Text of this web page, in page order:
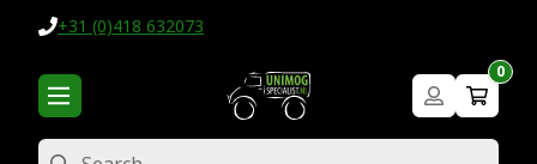
+31 (0)418 632073
0
Search